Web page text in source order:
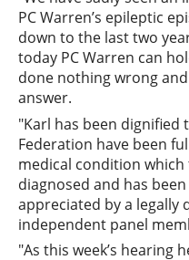
PC Warren’s epileptic
down to the last two
today PC Warren can
done nothing wrong
answer.
"Karl has been dignified
Federation have been
medical condition
diagnosed and has
appreciated by a legally
independent panel
"As this week’s hearing